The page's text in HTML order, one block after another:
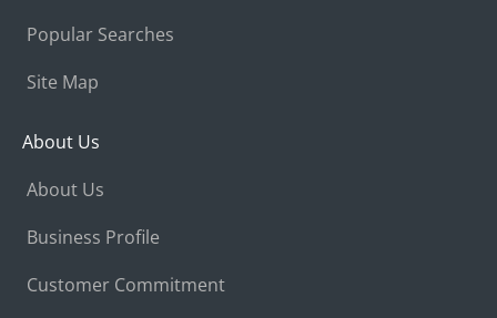
Popular Searches
Site Map
About Us
About Us
Business Profile
Customer Commitment